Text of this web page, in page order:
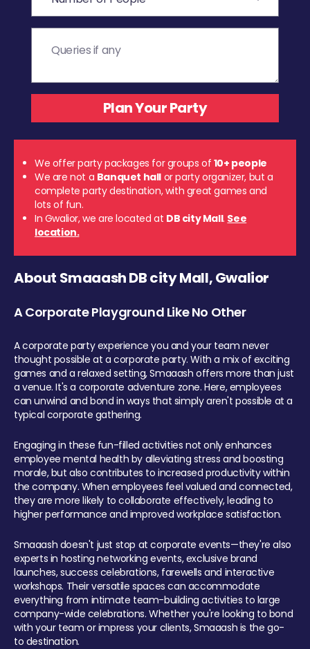
We offer party packages for groups of 10+ people
We are not a Banquet hall or party organizer, but a
complete party destination, with great games and
lots of fun.
In Gwalior, we are located at DB city Mall. See
location.
About Smaaash DB city Mall, Gwalior
A Corporate Playground Like No Other
A corporate party experience you and your team never
thought possible at a corporate party. With a mix of exciting
games and a relaxed setting, Smaaash offers more than just
a venue. It's a corporate adventure zone. Here, employees
can unwind and bond in ways that simply aren't possible at a
typical corporate gathering.
Engaging in these fun-filled activities not only enhances
employee mental health by alleviating stress and boosting
morale, but also contributes to increased productivity within
the company. When employees feel valued and connected,
they are more likely to collaborate effectively, leading to
higher performance and improved workplace satisfaction.
Smaaash doesn't just stop at corporate events—they're also
experts in hosting networking events, exclusive brand
launches, success celebrations, farewells and interactive
workshops. Their versatile spaces can accommodate
everything from intimate team-building activities to large
company-wide celebrations. Whether you're looking to bond
with your team or impress your clients, Smaaash is the go-
to destination.